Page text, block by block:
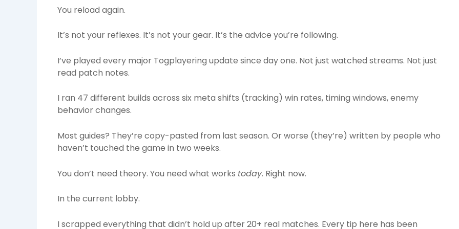
You reload again.
It’s not your reflexes. It’s not your gear. It’s the advice you’re following.
I’ve played every major Togplayering update since day one. Not just watched streams. Not just
read patch notes.
I ran 47 different builds across six meta shifts (tracking) win rates, timing windows, enemy
behavior changes.
Most guides? They’re copy-pasted from last season. Or worse (they’re) written by people who
haven’t touched the game in two weeks.
You don’t need theory. You need what works today. Right now.
In the current lobby.
I scrapped everything that didn’t hold up after 20+ real matches. Every tip here has been